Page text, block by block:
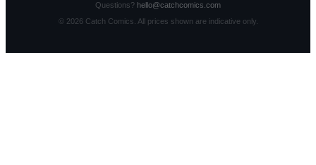
Questions? hello@catchcomics.com
© 2026Catch Comics. All prices shown are indicative only.